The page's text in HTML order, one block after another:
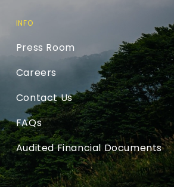
INFO
Press Room
Careers
Contact Us
FAQs
Audited Financial Documents